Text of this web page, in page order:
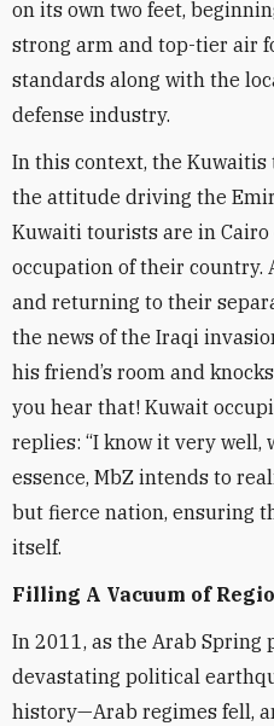
on its own two feet,
strong arm and top-tier air
standards along with the
defense industry.
In this context, the
the attitude driving the
Kuwaiti tourists are in
occupation of their
and returning to their
the news of the Iraqi
his friend’s room and
you hear that! Kuwait
replies: “I know it very well,
essence, MbZ intends to
but fierce nation, ensuring
itself.
Filling A Vacuum of
In 2011, as the Arab
devastating political
history—Arab regimes fell,